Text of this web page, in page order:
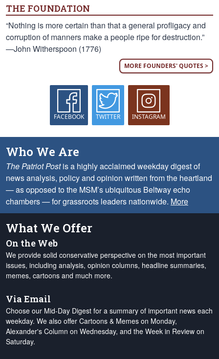
THE FOUNDATION
“Nothing is more certain than that a general profligacy and
corruption of manners make a people ripe for destruction.”
—John Witherspoon (1776)
MORE FOUNDERS' QUOTES >
FACEBOOK TWITTER INSTAGRAM
Who We Are
The Patriot Postis a highly acclaimed weekday digest of
news analysis, policy and opinion written from the heartland
— as opposed to the MSM’s ubiquitous Beltway echo
chambers — for grassroots leaders nationwide. More
What We Offer
On the Web
We provide solid conservative perspective on the most important
issues, including analysis, opinion columns, headline summaries,
memes, cartoons and much more.
Via Email
Choose our Mid-Day Digest for a summary of important news each
weekday. We also offer Cartoons & Memes on Monday,
Alexander's Column on Wednesday, and the Week in Review on
Saturday.